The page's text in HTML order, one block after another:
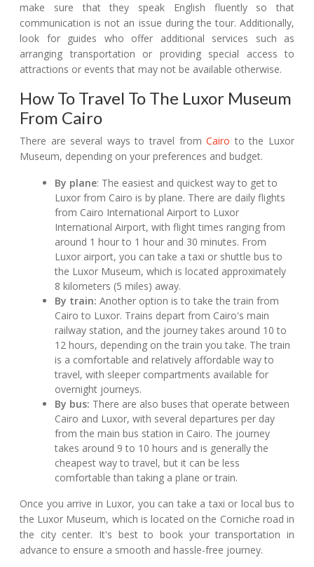
make sure that they speak English fluently so that
communication is not an issue during the tour. Additionally,
look for guides who offer additional services such as
arranging transportation or providing special access to
attractions or events that may not be available otherwise.
How To Travel To The Luxor Museum
From Cairo
There are several ways to travel fromCairo to the Luxor
Museum, depending on your preferences and budget.
By plane: The easiest and quickest way to get to
Luxor from Cairo is by plane. There are daily flights
from Cairo International Airport to Luxor
International Airport, with flight times ranging from
around 1 hour to 1 hour and 30 minutes. From
Luxor airport, you can take a taxi or shuttle bus to
the Luxor Museum, which is located approximately
8 kilometers (5 miles) away.
By train: Another option is to take the train from
Cairo to Luxor. Trains depart from Cairo's main
railway station, and the journey takes around 10 to
12 hours, depending on the train you take. The train
is a comfortable and relatively affordable way to
travel, with sleeper compartments available for
overnight journeys.
By bus: There are also buses that operate between
Cairo and Luxor, with several departures per day
from the main bus station in Cairo. The journey
takes around 9 to 10 hours and is generally the
cheapest way to travel, but it can be less
comfortable than taking a plane or train.
Once you arrive in Luxor, you can take a taxi or local bus to
the Luxor Museum, which is located on the Corniche road in
the city center. It's best to book your transportation in
advance to ensure a smooth and hassle-free journey.